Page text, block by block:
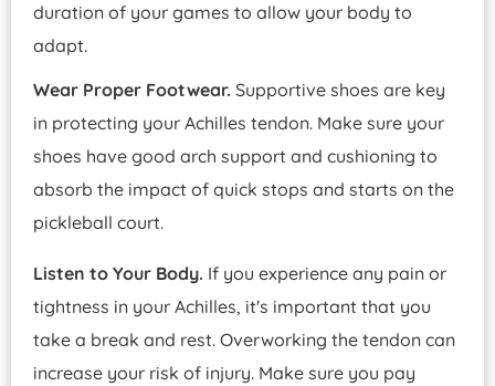
duration of your games to allow your body to
adapt.
Wear Proper Footwear. Supportive shoes are key
in protecting your Achilles tendon. Make sure your
shoes have good arch support and cushioning to
absorb the impact of quick stops and starts on the
pickleball court.
Listen to Your Body. If you experience any pain or
tightness in your Achilles, it's important that you
take a break and rest. Overworking the tendon can
increase your risk of injury. Make sure you pay